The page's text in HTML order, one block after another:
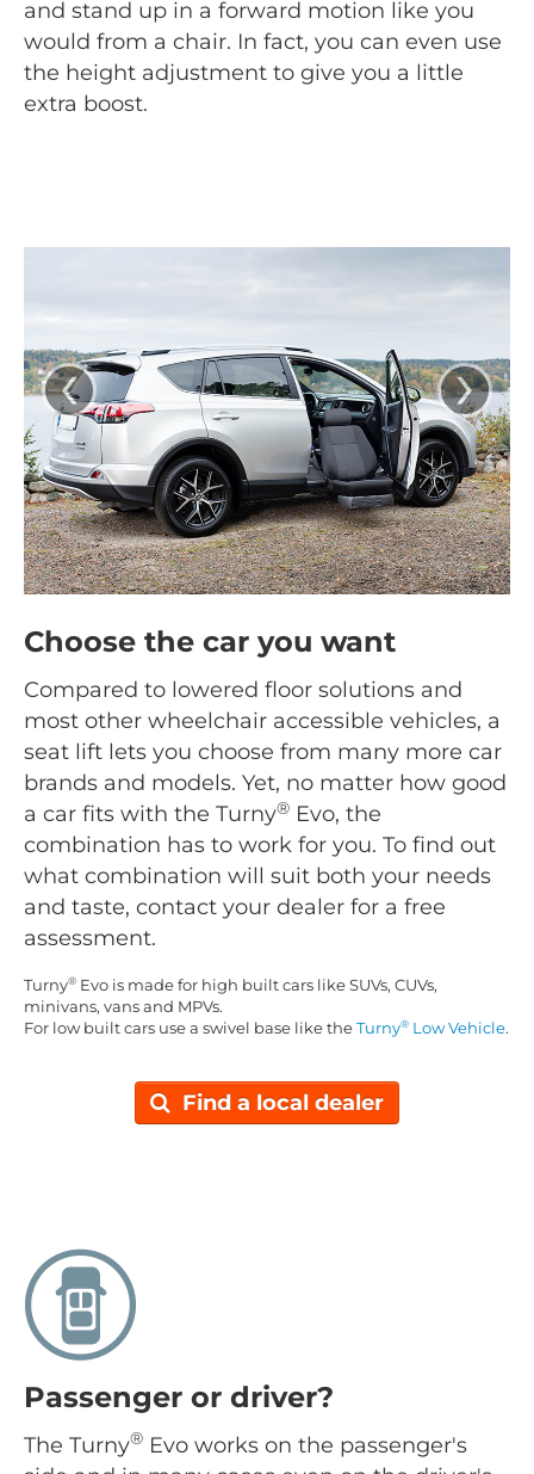
and stand up in a forward motion like you
would from a chair. In fact, you can even use
the height adjustment to give you a little
extra boost.
‹ ›
Choose the car you want
Compared to lowered floor solutions and
most other wheelchair accessible vehicles, a
seat lift lets you choose from many more car
brands and models. Yet, no matter how good
a car fits with the Turny® Evo, the
combination has to work for you. To find out
what combination will suit both your needs
and taste, contact your dealer for a free
assessment.
Turny® Evo is made for high built cars like SUVs, CUVs,
minivans, vans and MPVs.
For low built cars use a swivel base like the Turny® Low Vehicle.
Find a local dealer
Passenger or driver?
The Turny® Evo works on the passenger's